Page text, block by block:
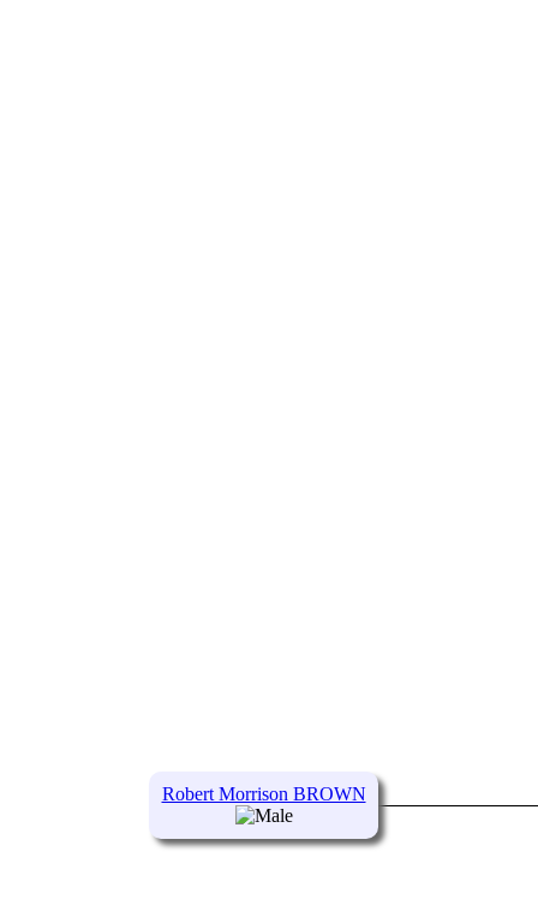
Robert Morrison BROWN